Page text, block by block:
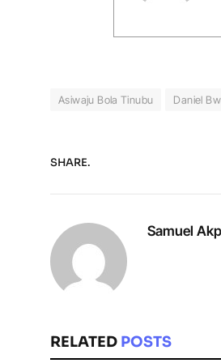
Asiwaju Bola Tinubu Daniel
SHARE.
Samuel
RELATED POSTS